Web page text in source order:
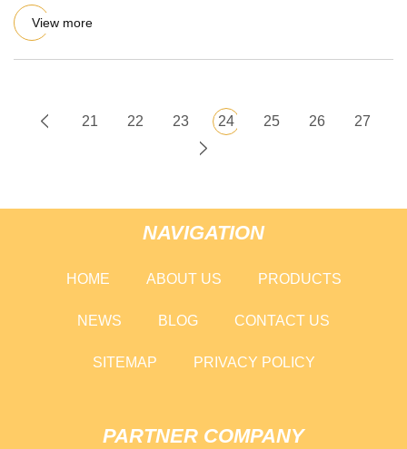
dosing system artificial
View more
21 22 23 24 25 26 27
NAVIGATION
HOME ABOUT US PRODUCTS
NEWS BLOG CONTACT US
SITEMAP PRIVACY POLICY
PARTNER COMPANY